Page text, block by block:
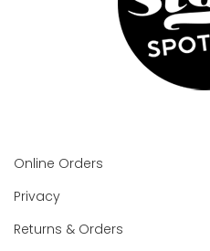
Online Orders
Privacy
Returns & Orders